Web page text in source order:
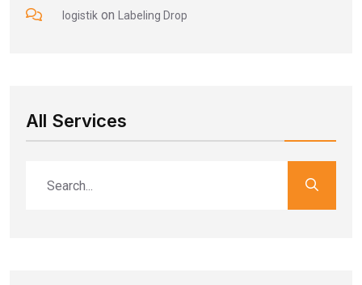
logistik on Labeling Drop
All Services